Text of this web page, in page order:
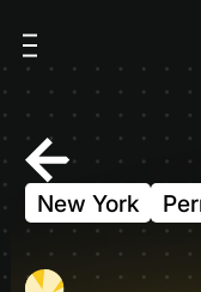
New York